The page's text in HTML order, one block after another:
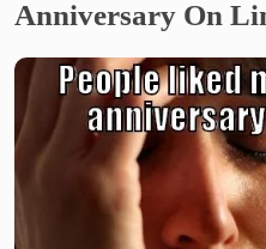
Anniversary On